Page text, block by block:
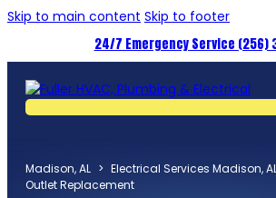
Skip to main content Skip to footer
24/7 Emergency Service (256)
Madison, AL > Electrical Services Madison,
Outlet Replacement